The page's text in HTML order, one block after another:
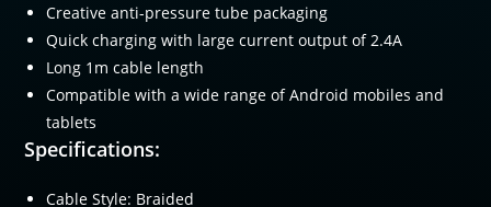
Creative anti-pressure tube packaging
Quick charging with large current output of 2.4A
Long 1m cable length
Compatible with a wide range of Android mobiles and
tablets
Specifications:
Cable Style: Braided